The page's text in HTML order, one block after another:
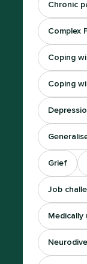
Chronic
Complex
Coping
Coping
Grief
Job
Medically